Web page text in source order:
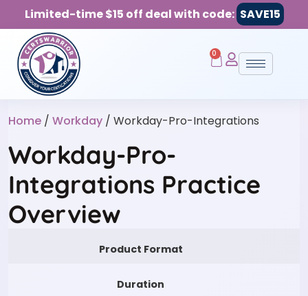
Limited-time $15 off deal with code: SAVE15
0
Home / Workday / Workday-Pro-Integrations
Workday-Pro-
Integrations Practice
Overview
Product Format
Duration